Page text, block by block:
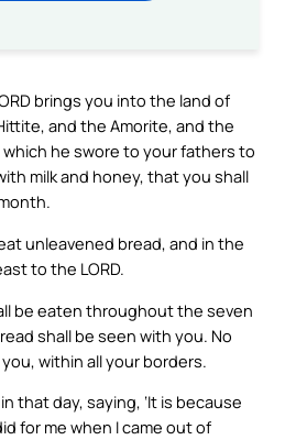
brings you into the land of
and the Amorite, and the
he swore to your fathers to
milk and honey, that you shall
unleavened bread, and in the
to the LORD.
be eaten throughout the seven
shall be seen with you. No
within all your borders.
that day, saying, ‘It is because
for me when I came out of